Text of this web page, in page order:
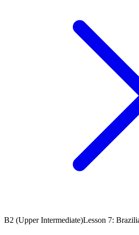
B2 (Upper Intermediate)Lesson 7: